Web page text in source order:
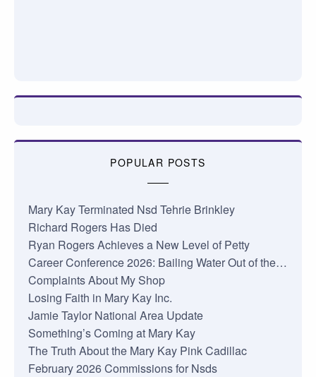
POPULAR POSTS
Mary Kay Terminated Nsd Tehrie Brinkley
Richard Rogers Has Died
Ryan Rogers Achieves a New Level of Petty
Career Conference 2026: Bailing Water Out of the…
Complaints About My Shop
Losing Faith in Mary Kay Inc.
Jamie Taylor National Area Update
Something’s Coming at Mary Kay
The Truth About the Mary Kay Pink Cadillac
February 2026 Commissions for Nsds